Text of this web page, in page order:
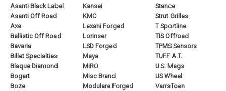
Asanti Black Label
Asanti Off Road
Axe
Ballistic Off Road
Bavaria
Billet Specialties
Blaque Diamond
Bogart
Boze
Kansei
KMC
Lexani Forged
Lorinser
LSD Forged
Maya
MiRO
Misc Brand
Modulare Forged
Stance
Strut Grilles
T Sportline
TIS Offroad
TPMS Sensors
TUFF A.T.
U.S. Mags
US Wheel
VarrsToen